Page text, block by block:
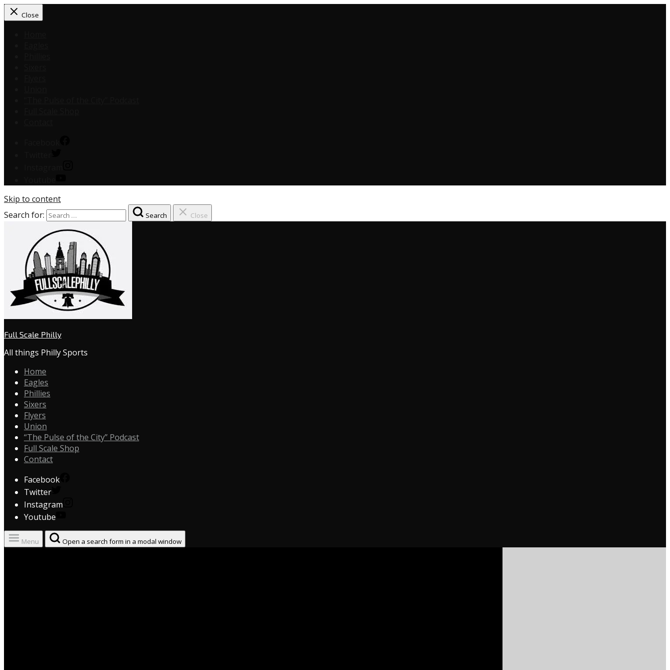
Close
Skip to content
Search for:
Search Close
Full Scale Philly
All things Philly Sports
Home
Eagles
Phillies
Sixers
Flyers
Union
“The Pulse of the City” Podcast
Full Scale Shop
Contact
Facebook
Twitter
Instagram
Youtube
Menu Open a search form in a modal window